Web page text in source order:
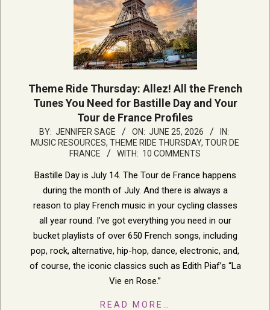
Theme Ride Thursday: Allez! All the French
Tunes You Need for Bastille Day and Your
Tour de France Profiles
2026-
06-
BY: JENNIFER SAGE ON: JUNE 25, 2026
IN:
MUSIC RESOURCES, THEME RIDE THURSDAY, TOUR DE
FRANCE
WITH: 10 COMMENTS
Bastille Day is July 14. The Tour de France happens
during the month of July. And there is always a
reason to play French music in your cycling classes
all year round. I’ve got everything you need in our
bucket playlists of over 650 French songs, including
pop, rock, alternative, hip-hop, dance, electronic, and,
of course, the iconic classics such as Edith Piaf’s “La
Vie en Rose.”
READ MORE…